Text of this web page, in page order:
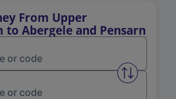
From Upper
to Abergele and Pensarn
Swap